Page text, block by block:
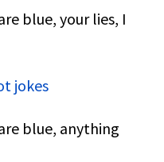
blue, your lies, I
jokes
blue, anything